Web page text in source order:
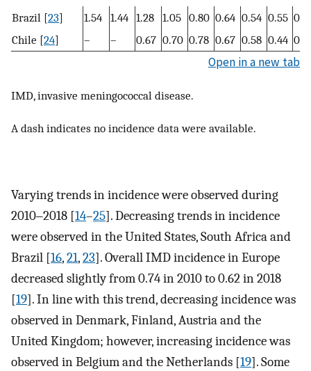
Brazil [23] 1.54 1.44 1.28 1.05 0.80 0.64 0.54 0.55
Chile [24] – – 0.67 0.70 0.78 0.67 0.58 0.44
Open in a new tab
IMD, invasive meningococcal disease.
A dash indicates no incidence data were available.
Varying trends in incidence were observed during
2010‒2018 [14–25]. Decreasing trends in incidence
were observed in the United States, South Africa and
Brazil [16,21,23]. Overall IMD incidence in Europe
decreased slightly from 0.74 in 2010 to 0.62 in 2018
[19]. In line with this trend, decreasing incidence was
observed in Denmark, Finland, Austria and the
United Kingdom; however, increasing incidence was
observed in Belgium and the Netherlands [19]. Some